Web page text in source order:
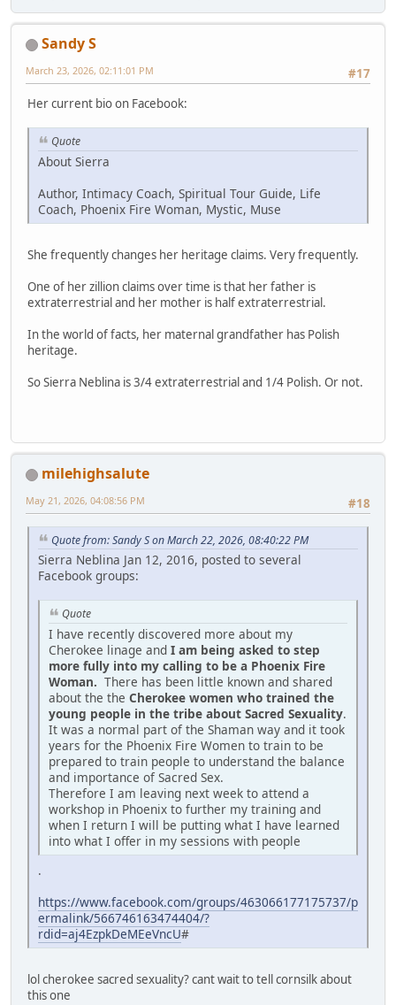
Sandy S
#17
March 23, 2026, 02:11:01 PM
Her current bio on Facebook:
Quote
About Sierra
Author, Intimacy Coach, Spiritual Tour Guide, Life
Coach, Phoenix Fire Woman, Mystic, Muse
She frequently changes her heritage claims. Very frequently.
One of her zillion claims over time is that her father is
extraterrestrial and her mother is half extraterrestrial.
In the world of facts, her maternal grandfather has Polish
heritage.
So Sierra Neblina is 3/4 extraterrestrial and 1/4 Polish. Or not.
milehighsalute
#18
May 21, 2026, 04:08:56 PM
Quote from: Sandy S on March 22, 2026, 08:40:22 PM
Sierra Neblina Jan 12, 2016, posted to several
Facebook groups:
Quote
I have recently discovered more about my
Cherokee linage and I am being asked to step
more fully into my calling to be a Phoenix Fire
Woman. There has been little known and shared
about the the Cherokee women who trained the
young people in the tribe about Sacred Sexuality.
It was a normal part of the Shaman way and it took
years for the Phoenix Fire Women to train to be
prepared to train people to understand the balance
and importance of Sacred Sex.
Therefore I am leaving next week to attend a
workshop in Phoenix to further my training and
when I return I will be putting what I have learned
into what I offer in my sessions with people
.
https://www.facebook.com/groups/463066177175737/p
ermalink/566746163474404/?
rdid=aj4EzpkDeMEeVncU#
lol cherokee sacred sexuality? cant wait to tell cornsilk about
this one